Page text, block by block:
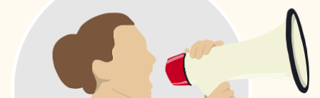
All Teachers
All Studios
All Businesses
Wellness Providers